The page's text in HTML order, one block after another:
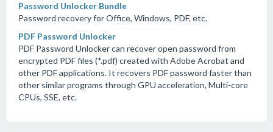
Password Unlocker Bundle
Password recovery for Office, Windows, PDF, etc.
PDF Password Unlocker
PDF Password Unlocker can recover open password from
encrypted PDF files (*.pdf) created with Adobe Acrobat and
other PDF applications. It recovers PDF password faster than
other similar programs through GPU acceleration, Multi-core
CPUs, SSE, etc.